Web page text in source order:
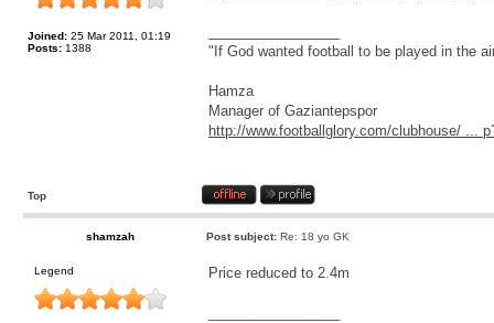
Joined: 25 Mar 2011, 01:19
Posts: 1388
"If God wanted football to be played in the
Hamza
Manager of Gaziantepspor
http://www.footballglory.com/clubhouse/ ...
Top
shamzah Post subject: Re: 18 yo GK
Legend Price reduced to 2.4m